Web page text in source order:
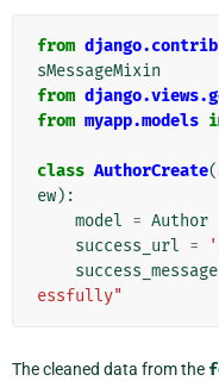
from
sMessageMixin
from
from myapp.models
class AuthorCreate(
ew):
model = Author
success_url =
success_message
essfully"
The cleaned data from the